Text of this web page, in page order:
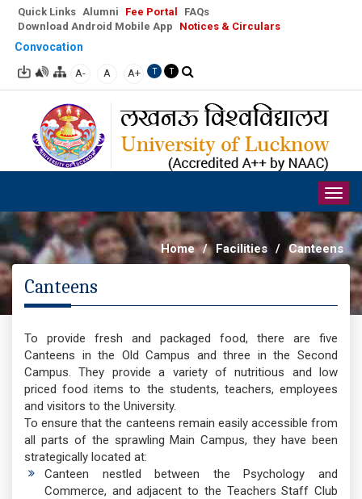
Quick Links Alumni Fee Portal
FAQs
Download Android Mobile App
Notices & Circulars
Convocation
A- A A+ T T
Home / Facilities / Canteens
Canteens
To provide fresh and packaged food, there are five
Canteens in the Old Campus and three in the Second
Campus. They provide a variety of nutritious and low
priced food items to the students, teachers, employees
and visitors to the University.
To ensure that the canteens remain easily accessible from
all parts of the sprawling Main Campus, they have been
strategically located at:
Canteen nestled between the Psychology and
Commerce, and adjacent to the Teachers Staff Club